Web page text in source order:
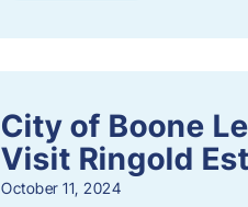
City of Boone
Visit Ringold
October 11, 2024